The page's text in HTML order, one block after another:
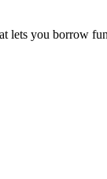
you borrow